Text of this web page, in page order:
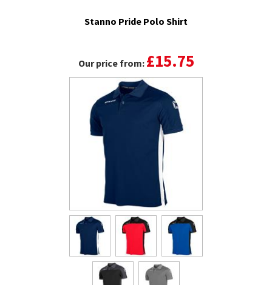
Stanno Pride Polo Shirt
Our price from: £15.75